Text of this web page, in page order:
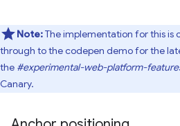
Note:The implementation for this is
through to the codepen demo for the
the #experimental-web-platform-
Canary.